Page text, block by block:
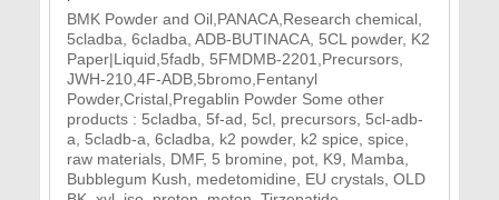
BMK Powder and Oil,PANACA,Research chemical,
5cladba, 6cladba, ADB-BUTINACA, 5CL powder, K2
Paper|Liquid,5fadb, 5FMDMB-2201,Precursors,
JWH-210,4F-ADB,5bromo,Fentanyl
Powder,Cristal,Pregablin Powder Some other
products : 5cladba, 5f-ad, 5cl, precursors, 5cl-adb-
a, 5cladb-a, 6cladba, k2 powder, k2 spice, spice,
raw materials, DMF, 5 bromine, pot, K9, Mamba,
Bubblegum Kush, medetomidine, EU crystals, OLD